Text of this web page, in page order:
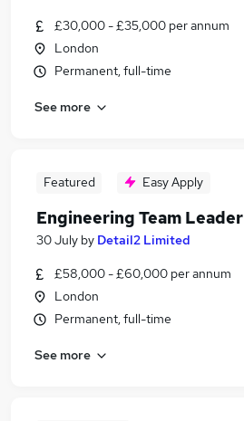
£30,000 - £35,000 per annum
London
Permanent, full-time
See more
Featured Easy Apply
Engineering Team Leader
30 July by Detail2 Limited
£58,000 - £60,000 per annum
London
Permanent, full-time
See more